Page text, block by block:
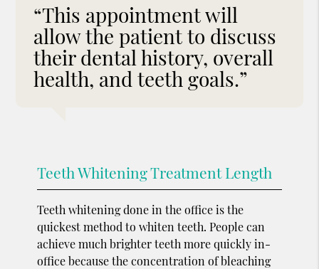
“This appointment will
allow the patient to discuss
their dental history, overall
health, and teeth goals.”
Teeth Whitening Treatment Length
Teeth whitening done in the office is the
quickest method to whiten teeth. People can
achieve much brighter teeth more quickly in-
office because the concentration of bleaching